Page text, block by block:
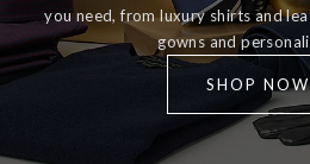
you need, from luxury shirts and
gowns and
SHOP